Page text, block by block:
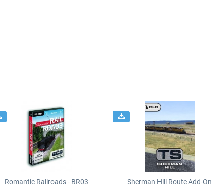
Romantic Railroads - BR03 Sherman Hill Route Add-On